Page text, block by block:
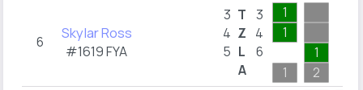
6 Skylar Ross
#1619 FYA
3
4
5
T
Z
L
A
3
4
6
1
1
1
1
2